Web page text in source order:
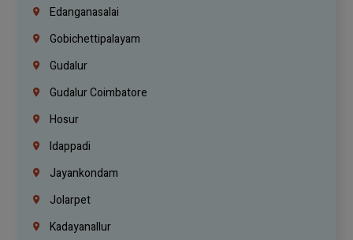
Edanganasalai
Gobichettipalayam
Gudalur
Gudalur Coimbatore
Hosur
Idappadi
Jayankondam
Jolarpet
Kadayanallur